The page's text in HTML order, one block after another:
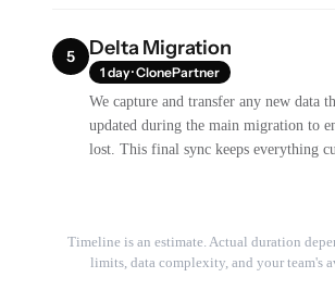
5 Delta Migration
1 day · ClonePartner
We capture and transfer any new data
updated during the main migration to
lost. This final sync keeps everything
Timeline is an estimate. Actual duration
limits, data complexity, and your team's